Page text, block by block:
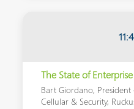
The State of
Bart Giordano,
Cellular & Security,